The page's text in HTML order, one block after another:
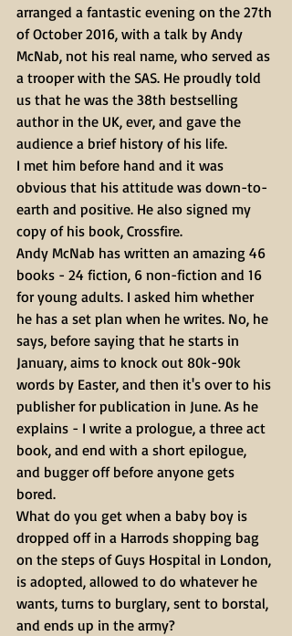
arranged a fantastic evening on the 27th
of October 2016, with a talk by Andy
McNab, not his real name, who served as
a trooper with the SAS. He proudly told
us that he was the 38th bestselling
author in the UK, ever, and gave the
audience a brief history of his life.
I met him before hand and it was
obvious that his attitude was down-to-
earth and positive. He also signed my
copy of his book, Crossfire.
Andy McNab has written an amazing 46
books - 24 fiction, 6 non-fiction and 16
for young adults. I asked him whether
he has a set plan when he writes. No, he
says, before saying that he starts in
January, aims to knock out 80k-90k
words by Easter, and then it's over to his
publisher for publication in June. As he
explains - I write a prologue, a three act
book, and end with a short epilogue,
and bugger off before anyone gets
bored.
What do you get when a baby boy is
dropped off in a Harrods shopping bag
on the steps of Guys Hospital in London,
is adopted, allowed to do whatever he
wants, turns to burglary, sent to borstal,
and ends up in the army?